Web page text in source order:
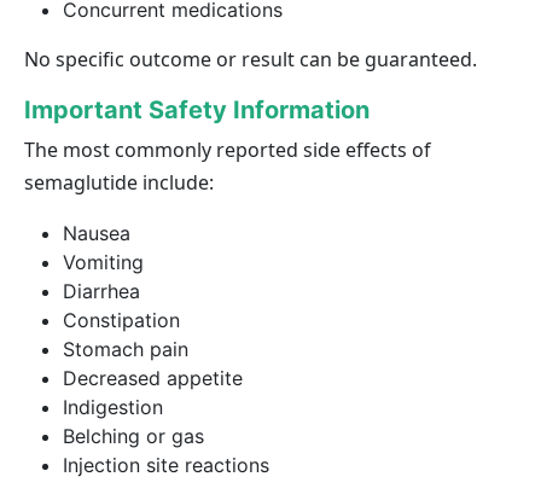
Concurrent medications
No specific outcome or result can be guaranteed.
Important Safety Information
The most commonly reported side effects of
semaglutide include:
Nausea
Vomiting
Diarrhea
Constipation
Stomach pain
Decreased appetite
Indigestion
Belching or gas
Injection site reactions